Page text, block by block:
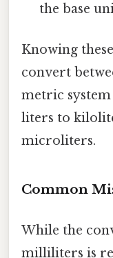
the base
Knowing
convert
metric system
liters to
microliters.
Common
While the
milliliters is